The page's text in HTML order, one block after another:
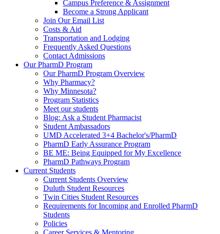
Campus Preference & Assignment
Become a Strong Applicant
Join Our Email List
Costs & Aid
Transportation and Lodging
Frequently Asked Questions
Contact Admissions
Our PharmD Program
Our PharmD Program Overview
Why Pharmacy?
Why Minnesota?
Program Statistics
Meet our students
Blog: Ask a Student Pharmacist
Student Ambassadors
UMD Accelerated 3+4 Bachelor's/PharmD
PharmD Early Assurance Program
BE ME: Being Equipped for My Excellence
PharmD Pathways Program
Current Students
Current Students Overview
Duluth Student Resources
Twin Cities Student Resources
Requirements for Incoming and Enrolled PharmD
Students
Policies
Career Services & Mentoring